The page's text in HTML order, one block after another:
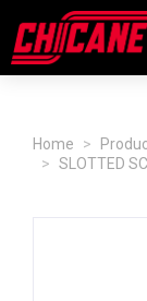
Home
SLOTTED